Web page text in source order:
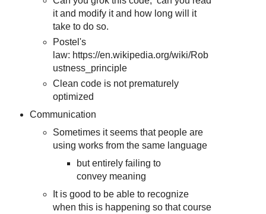
it and modify it and how long will it
take to do so.
Postel's
law: https://en.wikipedia.org/wiki/Rob
ustness_principle
Clean code is not prematurely
optimized
Communication
Sometimes it seems that people are
using works from the same language
but entirely failing to
convey meaning
It is good to be able to recognize
when this is happening so that course